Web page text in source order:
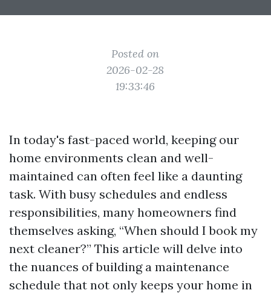
Posted on
2026-02-28
19:33:46
In today's fast-paced world, keeping our
home environments clean and well-
maintained can often feel like a daunting
task. With busy schedules and endless
responsibilities, many homeowners find
themselves asking, “When should I book my
next cleaner?” This article will delve into
the nuances of building a maintenance
schedule that not only keeps your home in